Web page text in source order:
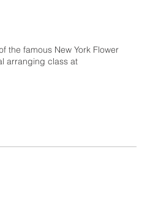
the famous New York Flower
arranging class at